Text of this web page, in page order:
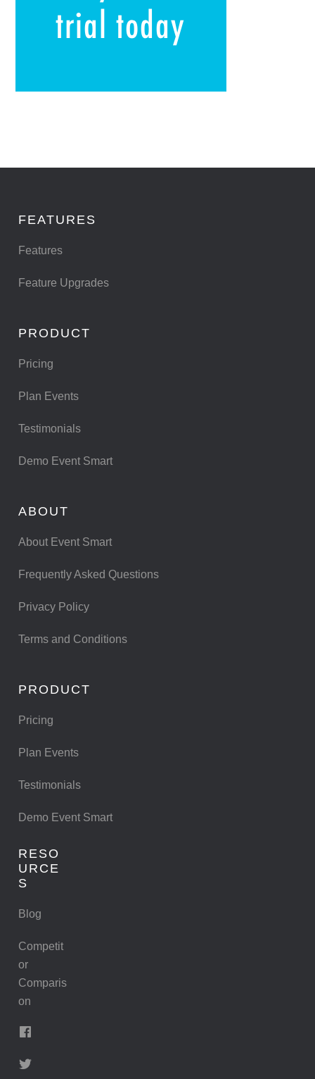
FEATURES
Features
Feature Upgrades
PRODUCT
Pricing
Plan Events
Testimonials
Demo Event Smart
ABOUT
About Event Smart
Frequently Asked Questions
Privacy Policy
Terms and Conditions
PRODUCT
Pricing
Plan Events
Testimonials
Demo Event Smart
RESO
URCE
S
Blog
Competit
or
Comparis
on